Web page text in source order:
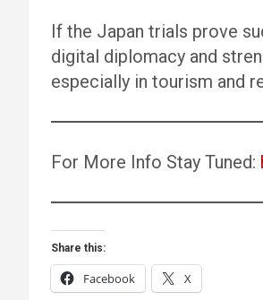
If the Japan trials prove
digital diplomacy and
especially in tourism and
For More Info Stay Tuned:
Share this:
Facebook X